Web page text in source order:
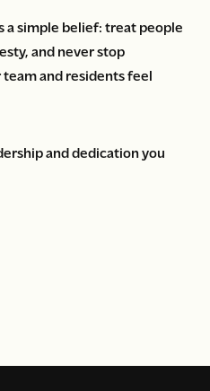
a simple belief: treat people
and never stop
and residents feel
and dedication you